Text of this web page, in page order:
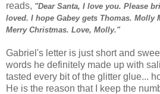
reads, "Dear Santa, I love you. Please
loved. I hope Gabey gets Thomas. Molly
Merry Christmas. Love, Molly."
Gabriel's letter is just short and
words he definitely made up with
tasted every bit of the glitter glue...
He is the reason that I keep the